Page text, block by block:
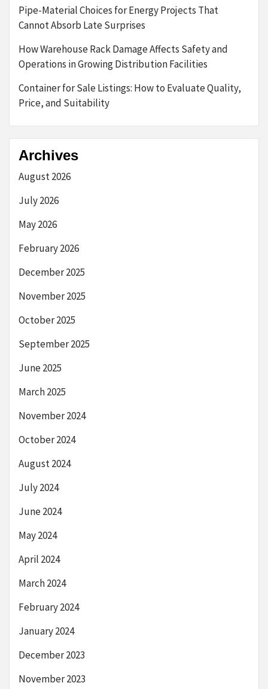
Pipe-Material Choices for Energy Projects That
Cannot Absorb Late Surprises
How Warehouse Rack Damage Affects Safety and
Operations in Growing Distribution Facilities
Container for Sale Listings: How to Evaluate Quality,
Price, and Suitability
Archives
August 2026
July 2026
May 2026
February 2026
December 2025
November 2025
October 2025
September 2025
June 2025
March 2025
November 2024
October 2024
August 2024
July 2024
June 2024
May 2024
April 2024
March 2024
February 2024
January 2024
December 2023
November 2023